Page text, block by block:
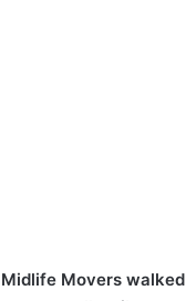
Movers walked